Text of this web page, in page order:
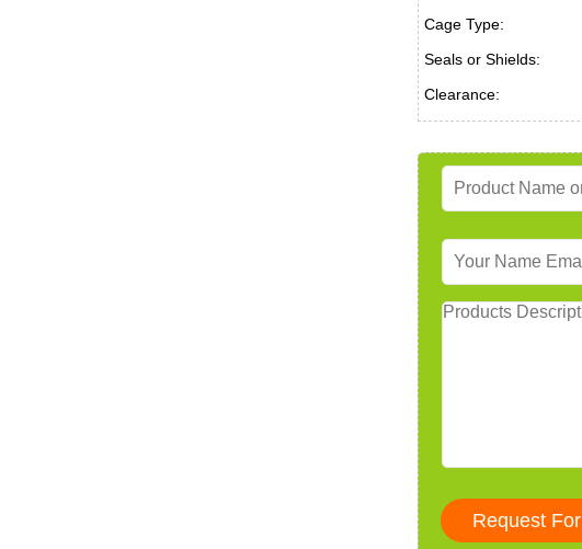
Cage Type:
Seals or Shields:
Clearance: